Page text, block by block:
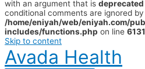
with an argument that is deprecated
conditional comments are ignored
/home/eniyah/web/eniyah.com/
includes/functions.php on line 6131
Skip to content
Avada Health